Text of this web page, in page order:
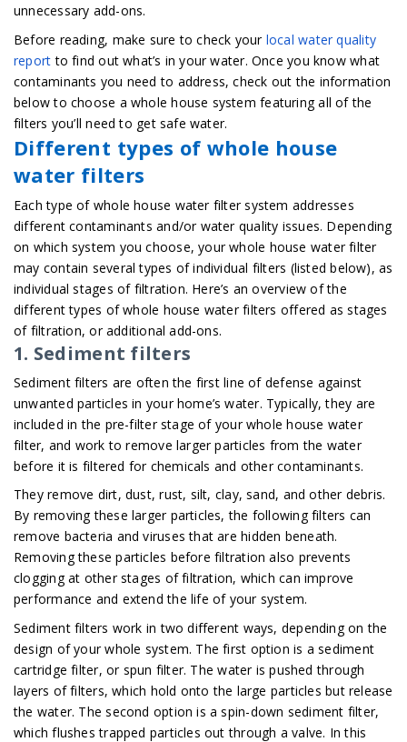
unnecessary add-ons.
Before reading, make sure to check your local water quality
report to find out what’s in your water. Once you know what
contaminants you need to address, check out the information
below to choose a whole house system featuring all of the
filters you’ll need to get safe water.
Different types of whole house
water filters
Each type of whole house water filter system addresses
different contaminants and/or water quality issues. Depending
on which system you choose, your whole house water filter
may contain several types of individual filters (listed below), as
individual stages of filtration. Here’s an overview of the
different types of whole house water filters offered as stages
of filtration, or additional add-ons.
1. Sediment filters
Sediment filters are often the first line of defense against
unwanted particles in your home’s water. Typically, they are
included in the pre-filter stage of your whole house water
filter, and work to remove larger particles from the water
before it is filtered for chemicals and other contaminants.
They remove dirt, dust, rust, silt, clay, sand, and other debris.
By removing these larger particles, the following filters can
remove bacteria and viruses that are hidden beneath.
Removing these particles before filtration also prevents
clogging at other stages of filtration, which can improve
performance and extend the life of your system.
Sediment filters work in two different ways, depending on the
design of your whole system. The first option is a sediment
cartridge filter, or spun filter. The water is pushed through
layers of filters, which hold onto the large particles but release
the water. The second option is a spin-down sediment filter,
which flushes trapped particles out through a valve. In this